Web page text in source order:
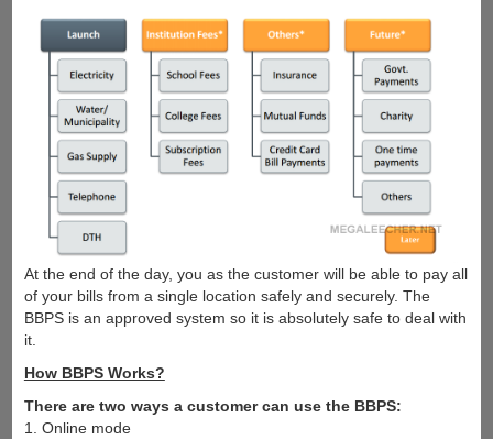
At the end of the day, you as the customer will be able to pay all
of your bills from a single location safely and securely. The
BBPS is an approved system so it is absolutely safe to deal with
it.
How BBPS Works?
There are two ways a customer can use the BBPS:
1. Online mode